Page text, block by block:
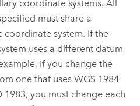
coordinate systems. All
must share a
system. If the
uses a different datum
if you change the
one that uses WGS 1984
1983, you must change each